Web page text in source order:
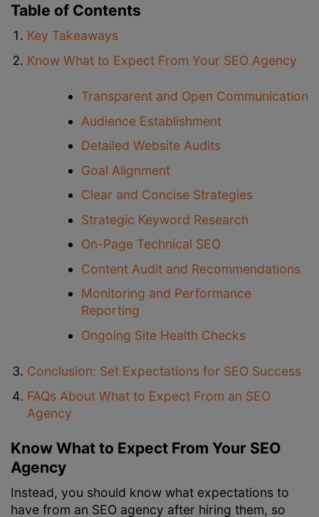
Table of Contents
Key Takeaways
Know What to Expect From Your SEO Agency
Transparent and Open Communication
Audience Establishment
Detailed Website Audits
Goal Alignment
Clear and Concise Strategies
Strategic Keyword Research
On-Page Technical SEO
Content Audit and Recommendations
Monitoring and Performance
Reporting
Ongoing Site Health Checks
Conclusion: Set Expectations for SEO Success
FAQs About What to Expect From an SEO
Agency
Know What to Expect From Your SEO
Agency
Instead, you should know what expectations to
have from an SEO agency after hiring them, so